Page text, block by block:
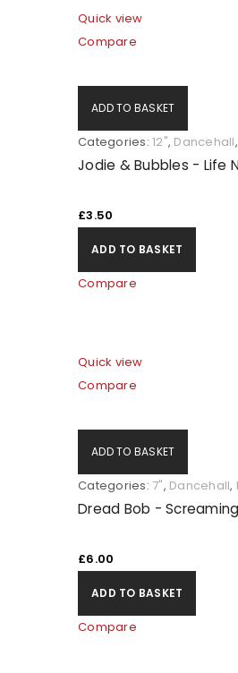
Quick view
Compare
ADD TO BASKET
Categories: 12", Dancehall,
Jodie & Bubbles - Life
£3.50
ADD TO BASKET
Compare
Quick view
Compare
ADD TO BASKET
Categories: 7", Dancehall,
Dread Bob -
£6.00
ADD TO BASKET
Compare